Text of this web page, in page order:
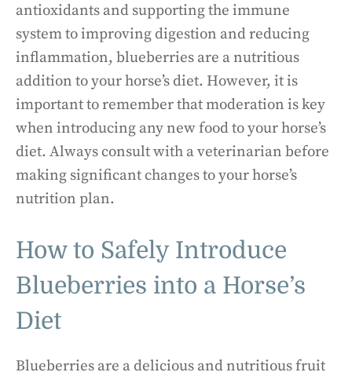
antioxidants and supporting the immune
system to improving digestion and reducing
inflammation, blueberries are a nutritious
addition to your horse’s diet. However, it is
important to remember that moderation is key
when introducing any new food to your horse’s
diet. Always consult with a veterinarian before
making significant changes to your horse’s
nutrition plan.
How to Safely Introduce
Blueberries into a Horse’s
Diet
Blueberries are a delicious and nutritious fruit